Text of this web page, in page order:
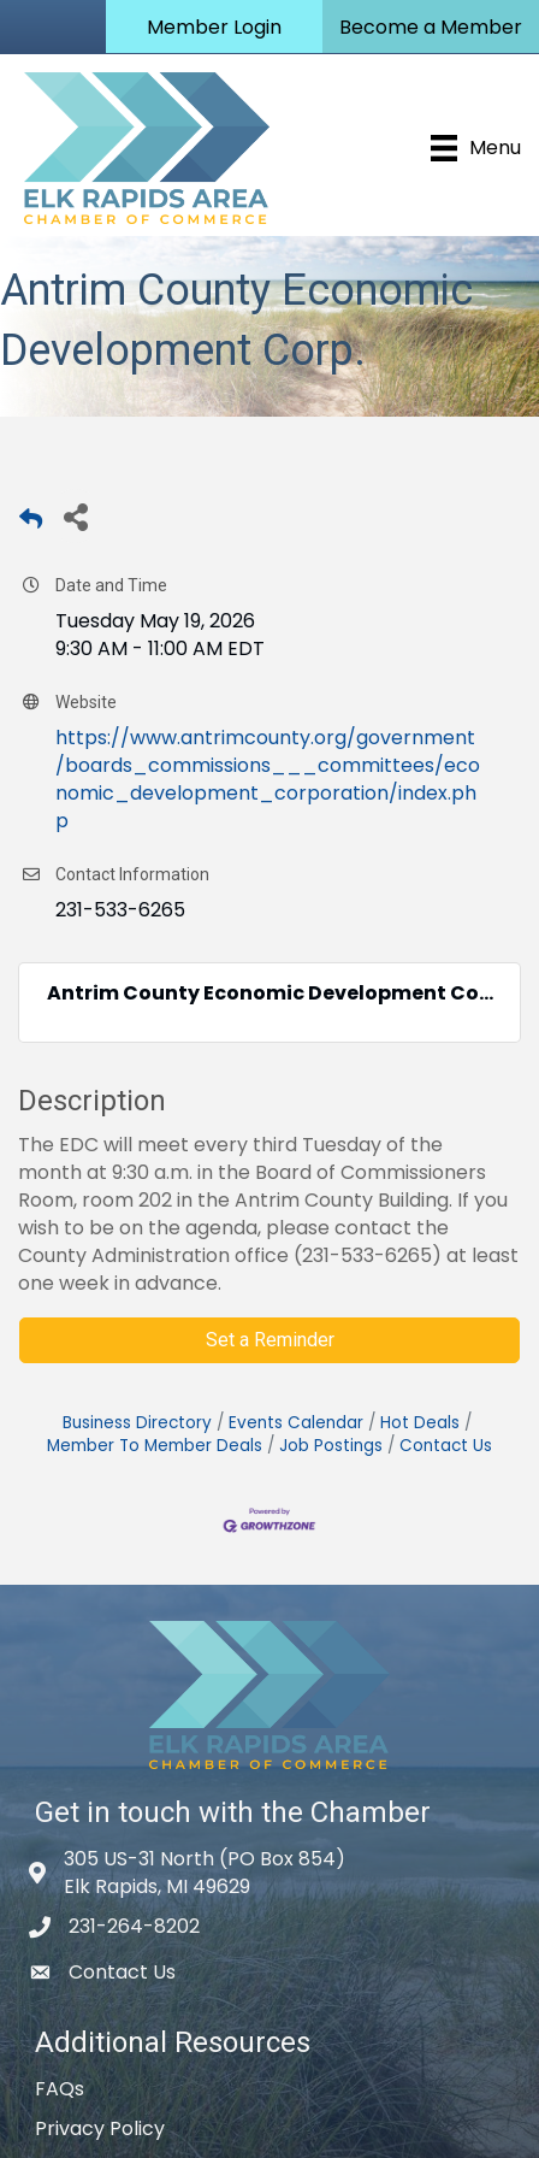
Member Login Become a Member
Menu
Antrim County Economic
Development Corp.
Date and Time
Tuesday May 19, 2026
9:30 AM - 11:00 AM EDT
Website
https://www.antrimcounty.org/government
/boards_commissions___committees/eco
nomic_development_corporation/index.ph
p
Contact Information
231-533-6265
Antrim County Economic Development Co...
Description
The EDC will meet every third Tuesday of the
month at 9:30 a.m. in the Board of Commissioners
Room, room 202 in the Antrim County Building. If you
wish to be on the agenda, please contact the
County Administration office (231-533-6265) at least
one week in advance.
Set a Reminder
Business Directory Events Calendar
Hot Deals
Member To Member Deals
Job Postings Contact Us
Get in touch with the Chamber
Map icon
305 US-31 North (PO Box 854)
Elk Rapids, MI 49629
phone icon
231-264-8202
email icon
Contact Us
Additional Resources
FAQs
Privacy Policy